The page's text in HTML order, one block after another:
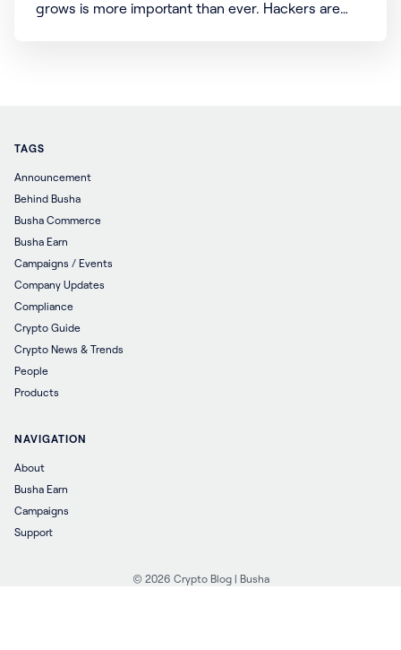
grows is more important than ever. Hackers are
TAGS
Announcement
Behind Busha
Busha Commerce
Busha Earn
Campaigns / Events
Company Updates
Compliance
Crypto Guide
Crypto News & Trends
People
Products
NAVIGATION
About
Busha Earn
Campaigns
Support
© 2026 Crypto Blog | Busha